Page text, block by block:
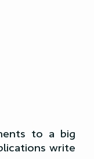
to a big
write